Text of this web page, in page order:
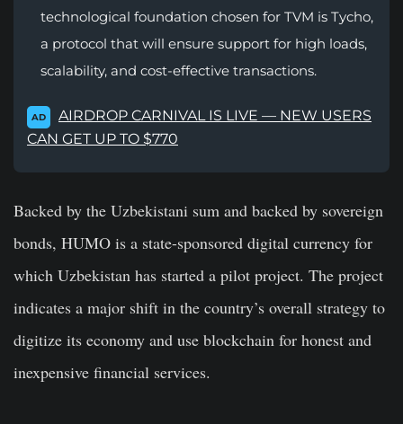
technological foundation chosen for TVM is Tycho,
a protocol that will ensure support for high loads,
scalability, and cost-effective transactions.
AD
AIRDROP CARNIVAL IS LIVE — NEW USERS
CAN GET UP TO $770
Backed by the Uzbekistani sum and backed by sovereign
bonds, HUMO is a state-sponsored digital currency for
which Uzbekistan has started a pilot project. The project
indicates a major shift in the country’s overall strategy to
digitize its economy and use blockchain for honest and
inexpensive financial services.